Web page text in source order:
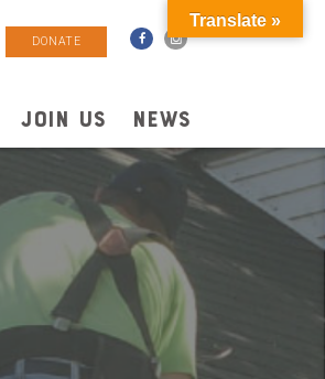
DONATE
JOIN US NEWS
Translate »